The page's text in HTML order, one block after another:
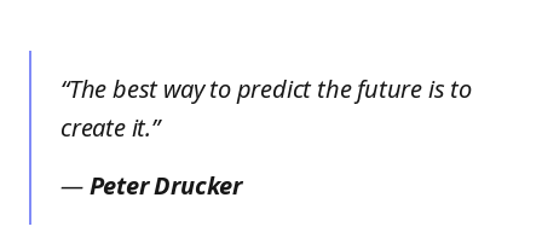
“The best way to predict the future is to
create it.”
—Peter Drucker